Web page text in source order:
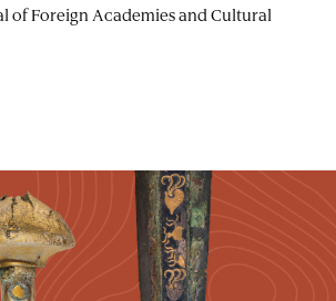
of Foreign Academies and Cultural